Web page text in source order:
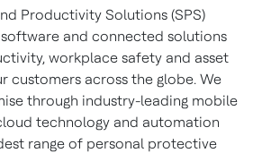
Productivity Solutions (SPS)
and connected solutions
workplace safety and asset
customers across the globe. We
through industry-leading mobile
technology and automation
range of personal protective